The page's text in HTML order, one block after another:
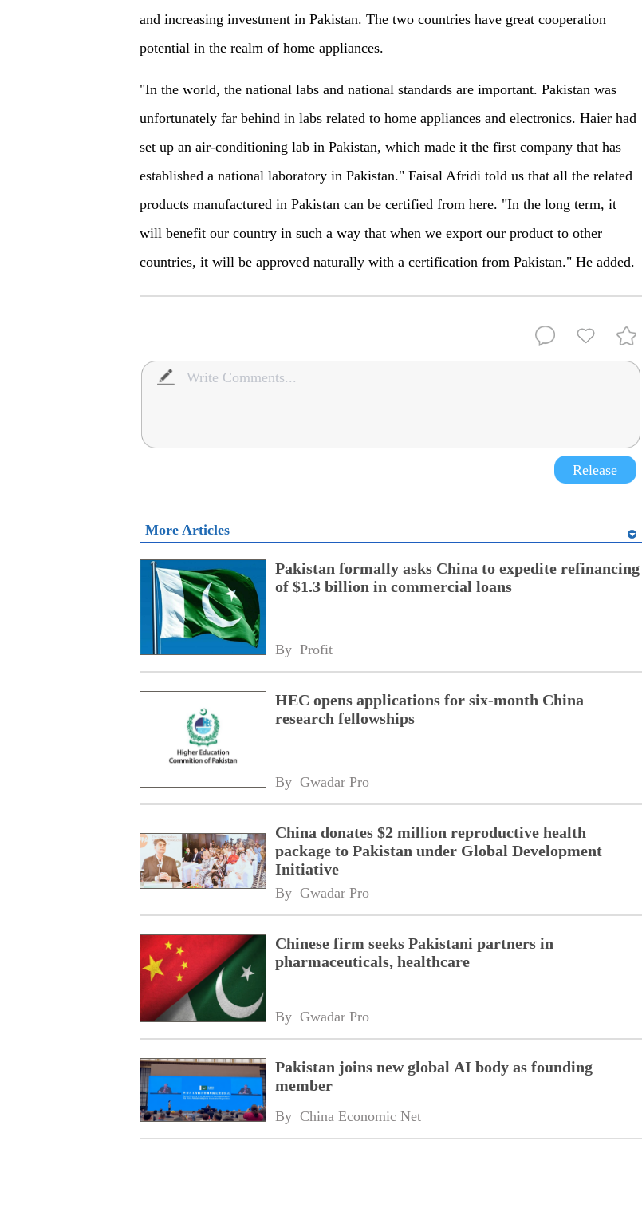
and increasing investment in Pakistan. The two countries have great cooperation
potential in the realm of home appliances.
"In the world, the national labs and national standards are important. Pakistan was
unfortunately far behind in labs related to home appliances and electronics. Haier had
set up an air-conditioning lab in Pakistan, which made it the first company that has
established a national laboratory in Pakistan." Faisal Afridi told us that all the related
products manufactured in Pakistan can be certified from here. "In the long term, it
will benefit our country in such a way that when we export our product to other
countries, it will be approved naturally with a certification from Pakistan." He added.
Release
More Articles
Pakistan formally asks China to expedite refinancing
of $1.3 billion in commercial loans
By Profit
HEC opens applications for six-month China
research fellowships
By Gwadar Pro
China donates $2 million reproductive health
package to Pakistan under Global Development
Initiative
By Gwadar Pro
Chinese firm seeks Pakistani partners in
pharmaceuticals, healthcare
By Gwadar Pro
Pakistan joins new global AI body as founding
member
By China Economic Net